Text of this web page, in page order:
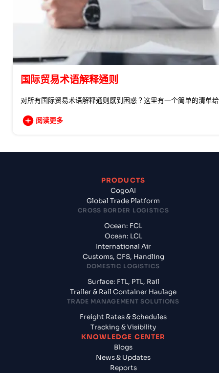
国际贸易术语解释通则
对所有国际贸易术语解释通则感到困惑？这里有一个简单的清单
阅读更多
PRODUCTS
CogoAI
Global Trade Platform
CROSS BORDER LOGISTICS
Ocean: FCL
Ocean: LCL
International Air
Customs, CFS, Handling
DOMESTIC LOGISTICS
Surface: FTL, PTL, Rail
Trailer & Rail Container Haulage
TRADE MANAGEMENT SOLUTIONS
Freight Rates & Schedules
Tracking & Visibility
KNOWLEDGE CENTER
Blogs
News & Updates
Reports